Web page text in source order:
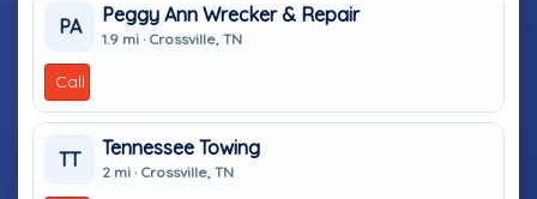
PA
Peggy Ann Wrecker & Repair
1.9 mi · Crossville, TN
Call
TT
Tennessee Towing
2 mi · Crossville, TN